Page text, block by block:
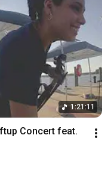
1:21:11
Concert feat.